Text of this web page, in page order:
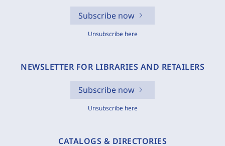
Subscribe now
Unsubscribe here
NEWSLETTER FOR LIBRARIES AND RETAILERS
Subscribe now
Unsubscribe here
CATALOGS & DIRECTORIES